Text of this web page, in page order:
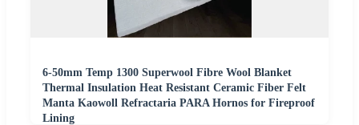
6-50mm Temp 1300 Superwool Fibre Wool Blanket
Thermal Insulation Heat Resistant Ceramic Fiber Felt
Manta Kaowoll Refractaria PARA Hornos for Fireproof
Lining